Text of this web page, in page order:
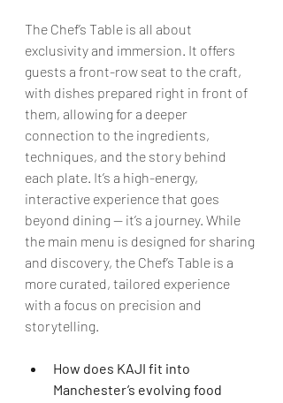
The Chef’s Table is all about
exclusivity and immersion. It offers
guests a front-row seat to the craft,
with dishes prepared right in front of
them, allowing for a deeper
connection to the ingredients,
techniques, and the story behind
each plate. It’s a high-energy,
interactive experience that goes
beyond dining — it’s a journey. While
the main menu is designed for sharing
and discovery, the Chef’s Table is a
more curated, tailored experience
with a focus on precision and
storytelling.
How does KAJI fit into
Manchester’s evolving food